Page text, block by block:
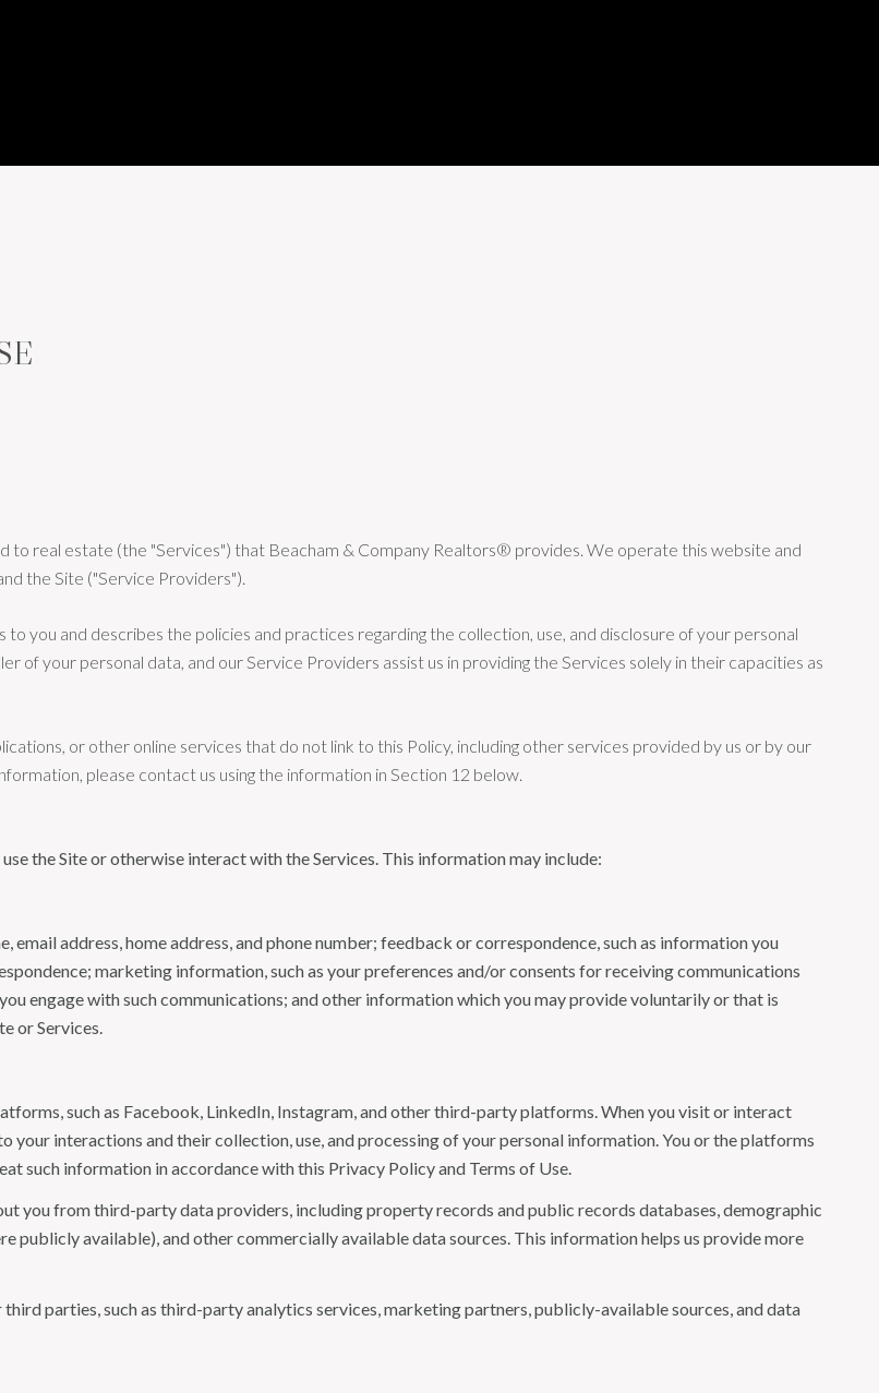
to real estate (the "Services") that Beacham & Company Realtors® provides. We operate this website and
the Site ("Service Providers").
you and describes the policies and practices regarding the collection, use, and disclosure of your personal
of your personal data, and our Service Providers assist us in providing the Services solely in their capacities as
or other online services that do not link to this Policy, including other services provided by us or by our
please contact us using the information in Section 12 below.
the Site or otherwise interact with the Services. This information may include:
address, home address, and phone number; feedback or correspondence, such as information you
marketing information, such as your preferences and/or consents for receiving communications
engage with such communications; and other information which you may provide voluntarily or that is
or Services.
such as Facebook, LinkedIn, Instagram, and other third-party platforms. When you visit or interact
interactions and their collection, use, and processing of your personal information. You or the platforms
such information in accordance with this Privacy Policy and Terms of Use.
you from third-party data providers, including property records and public records databases, demographic
publicly available), and other commercially available data sources. This information helps us provide more
parties, such as third-party analytics services, marketing partners, publicly-available sources, and data